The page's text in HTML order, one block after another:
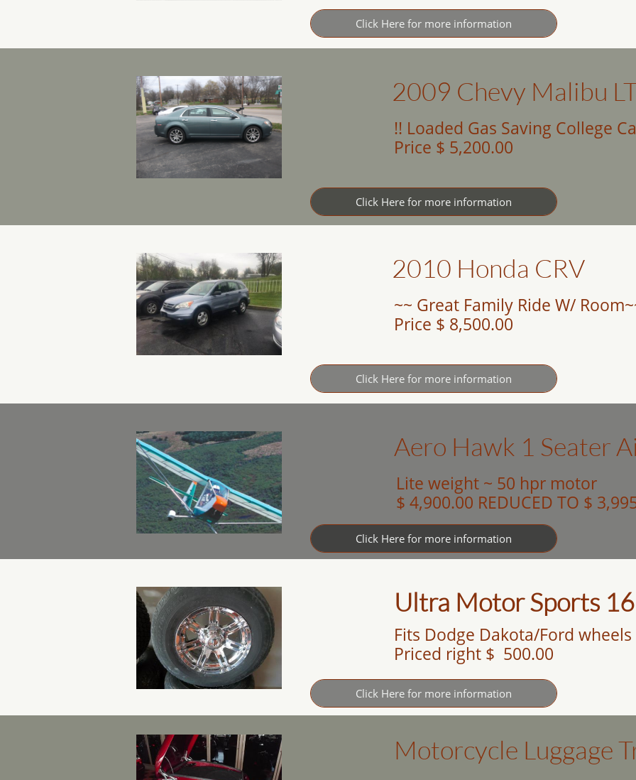
Click Here for more information
2009 Chevy Malibu
!! Loaded Gas Saving College
Price $ 5,200.00
Click Here for more information
2010 Honda CRV
~~ Great Family Ride W/
Price $ 8,500.00
Click Here for more information
Aero Hawk 1 Seater
Lite weight ~ 50 hpr motor
$ 4,900.00 REDUCED TO $
Click Here for more information
Ultra Motor Sports
Fits Dodge Dakota/Ford wheels
Priced right $ 500.00
Click Here for more information
Motorcycle Luggage